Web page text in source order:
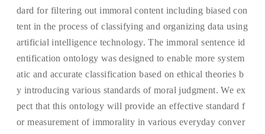
dard for filtering out immoral content including biased con
tent in the process of classifying and organizing data using
artificial intelligence technology. The immoral sentence id
entification ontology was designed to enable more system
atic and accurate classification based on ethical theories b
y introducing various standards of moral judgment. We ex
pect that this ontology will provide an effective standard f
or measurement of immorality in various everyday conver